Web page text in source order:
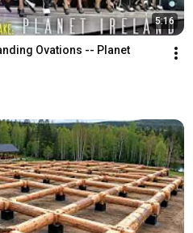
5:16
Ovations -- Planet